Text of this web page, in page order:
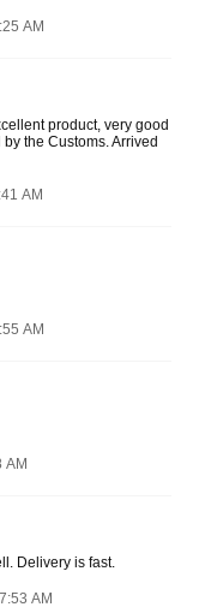
AM
product, very good
the Customs. Arrived
AM
AM
AM
Delivery is fast.
AM